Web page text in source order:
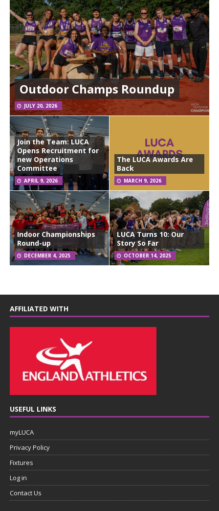
Outdoor Champs Roundup
JULY 20, 2026
Join the Team: LUCA
Opens Recruitment for
new Operations
Committee
APRIL 9, 2026
The LUCA Awards Are
Back
MARCH 9, 2026
Indoor Championships
Round-up
DECEMBER 4, 2025
LUCA Turns 10: Our
Story So Far
OCTOBER 14, 2025
AFFILIATED WITH
USEFUL LINKS
myLUCA
Privacy Policy
Fixtures
Log in
Contact Us